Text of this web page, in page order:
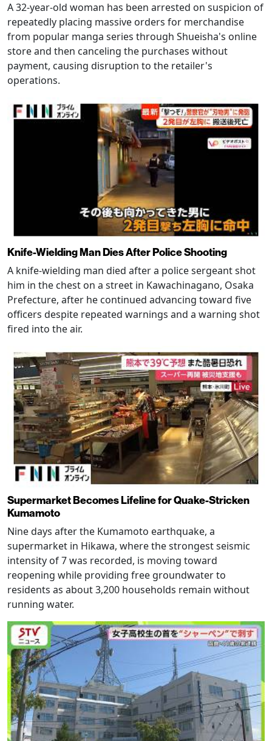
A 32-year-old woman has been arrested on suspicion of
repeatedly placing massive orders for merchandise
from popular manga series through Shueisha's online
store and then canceling the purchases without
payment, causing disruption to the retailer's
operations.
Knife-Wielding Man Dies After Police Shooting
A knife-wielding man died after a police sergeant shot
him in the chest on a street in Kawachinagano, Osaka
Prefecture, after he continued advancing toward five
officers despite repeated warnings and a warning shot
fired into the air.
Supermarket Becomes Lifeline for Quake-Stricken
Kumamoto
Nine days after the Kumamoto earthquake, a
supermarket in Hikawa, where the strongest seismic
intensity of 7 was recorded, is moving toward
reopening while providing free groundwater to
residents as about 3,200 households remain without
running water.